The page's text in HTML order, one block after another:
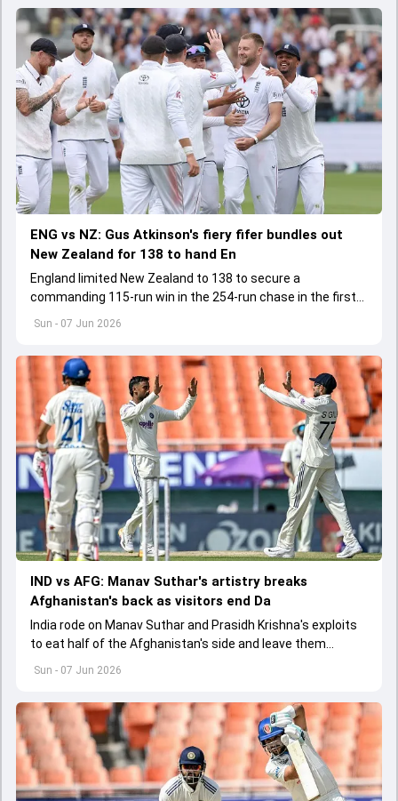
Sun - 07 Jun 2026
ENG vs NZ: Gus Atkinson's fiery fifer bundles out
New Zealand for 138 to hand En
England limited New Zealand to 138 to secure a
commanding 115-run win in the 254-run chase in the first
Sun - 07 Jun 2026
IND vs AFG: Manav Suthar's artistry breaks
Afghanistan's back as visitors end Da
India rode on Manav Suthar and Prasidh Krishna's exploits
to eat half of the Afghanistan's side and leave them
battered at 113/5 on Day 2 of the one-off Test